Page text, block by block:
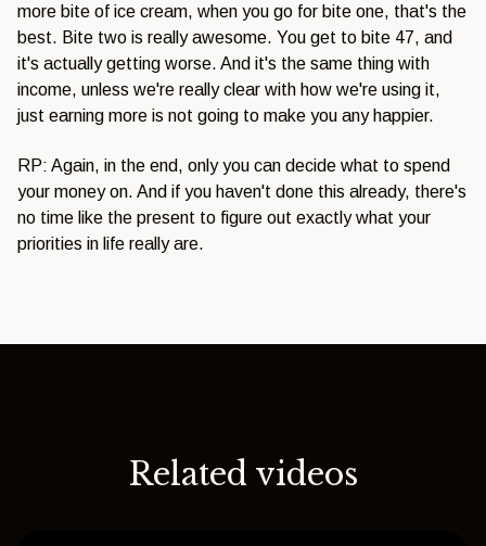
more bite of ice cream, when you go for bite one, that's the
best. Bite two is really awesome. You get to bite 47, and
it's actually getting worse. And it's the same thing with
income, unless we're really clear with how we're using it,
just earning more is not going to make you any happier.
RP: Again, in the end, only you can decide what to spend
your money on. And if you haven't done this already, there's
no time like the present to figure out exactly what your
priorities in life really are.
Related videos